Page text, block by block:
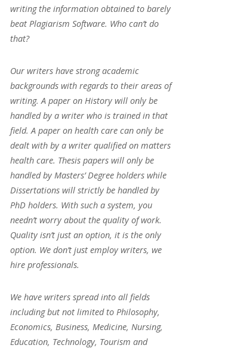
writing the information obtained to barely
beat Plagiarism Software. Who can’t do
that?
Our writers have strong academic
backgrounds with regards to their areas of
writing. A paper on History will only be
handled by a writer who is trained in that
field. A paper on health care can only be
dealt with by a writer qualified on matters
health care. Thesis papers will only be
handled by Masters’ Degree holders while
Dissertations will strictly be handled by
PhD holders. With such a system, you
needn’t worry about the quality of work.
Quality isn’t just an option, it is the only
option. We don’t just employ writers, we
hire professionals.
We have writers spread into all fields
including but not limited to Philosophy,
Economics, Business, Medicine, Nursing,
Education, Technology, Tourism and